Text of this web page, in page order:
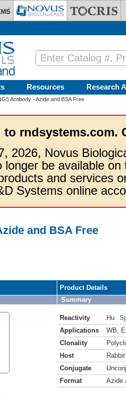
Resources Research
Antibody - Azide and BSA Free
to rndsystems.com.
2026, Novus
longer be available
and services
Systems online
and BSA Free
Product Details
Summary
Reactivity Hu
Applications
WB
Clonality
Host
Rabbit
Conjugate
Format
Azide